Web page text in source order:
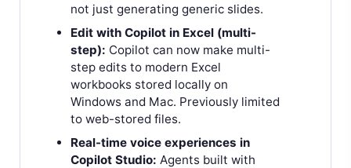
not just generating generic slides.
Edit with Copilot in Excel (multi-
step): Copilot can now make multi-
step edits to modern Excel
workbooks stored locally on
Windows and Mac. Previously limited
to web-stored files.
Real-time voice experiences in
Copilot Studio: Agents built with